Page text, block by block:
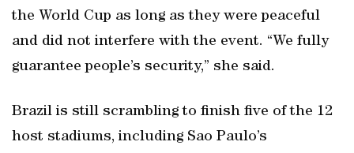
the World Cup as long as they were peaceful
and did not interfere with the event. “We fully
guarantee people’s security,” she said.
Brazil is still scrambling to finish five of the 12
host stadiums, including Sao Paulo’s